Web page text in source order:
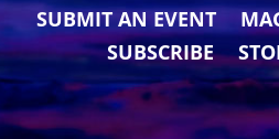
SUBMIT AN EVENT
SUBSCRIBE